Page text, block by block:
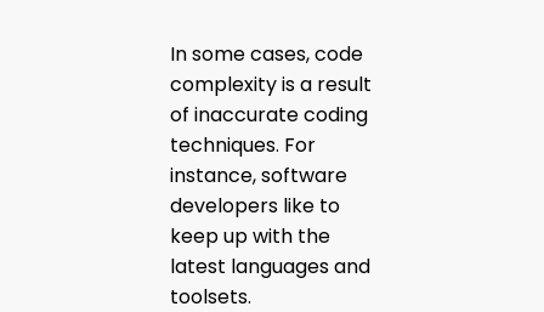
In some cases, code
complexity is a result
of inaccurate coding
techniques. For
instance, software
developers like to
keep up with the
latest languages and
toolsets.